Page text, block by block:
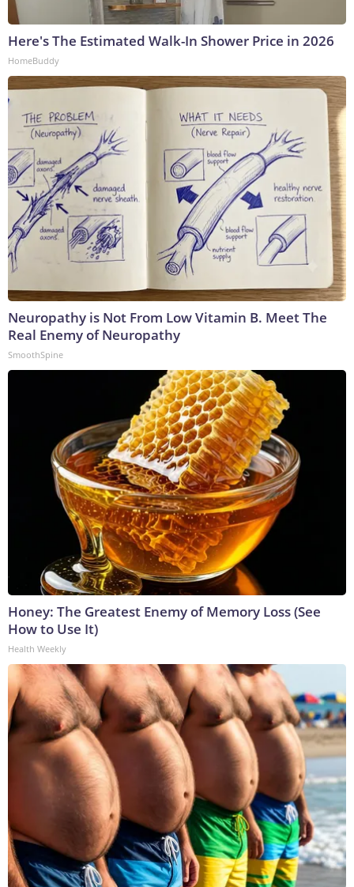
Here's The Estimated Walk-In Shower Price in 2026
HomeBuddy
Neuropathy is Not From Low Vitamin B. Meet The
Real Enemy of Neuropathy
SmoothSpine
Honey: The Greatest Enemy of Memory Loss (See
How to Use It)
Health Weekly